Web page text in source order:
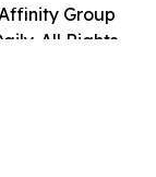
Group
All Rights